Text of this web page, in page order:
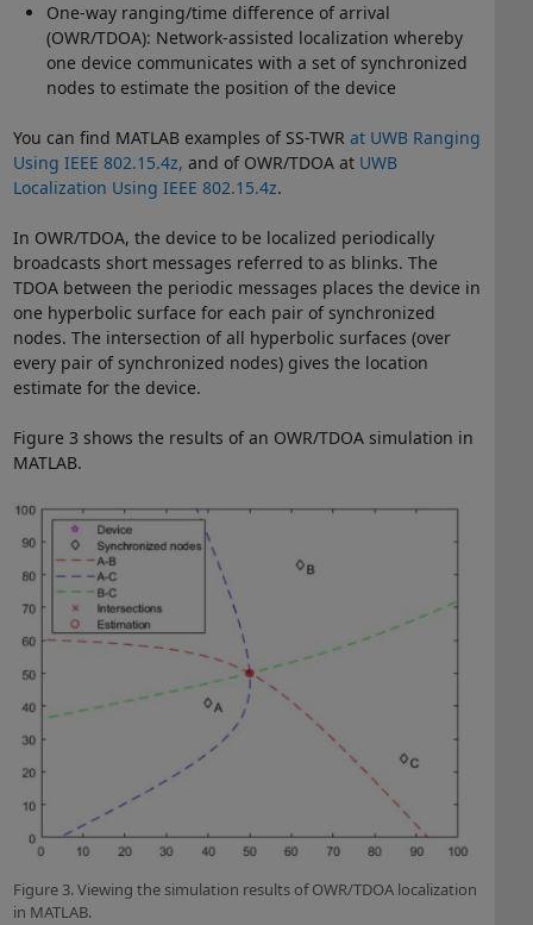
One-way ranging/time difference of arrival
(OWR/TDOA): Network-assisted localization whereby
one device communicates with a set of synchronized
nodes to estimate the position of the device
You can find MATLAB examples of SS-TWR at UWB Ranging
Using IEEE 802.15.4z, and of OWR/TDOA at UWB
Localization Using IEEE 802.15.4z.
In OWR/TDOA, the device to be localized periodically
broadcasts short messages referred to as blinks. The
TDOA between the periodic messages places the device in
one hyperbolic surface for each pair of synchronized
nodes. The intersection of all hyperbolic surfaces (over
every pair of synchronized nodes) gives the location
estimate for the device.
Figure 3 shows the results of an OWR/TDOA simulation in
MATLAB.
Figure 3. Viewing the simulation results of OWR/TDOA localization
in MATLAB.